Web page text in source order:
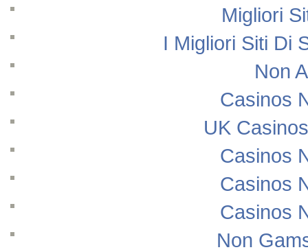
Migliori
I Migliori Siti Di
Non
Casinos
UK
Casinos
Casinos
Casinos
Non